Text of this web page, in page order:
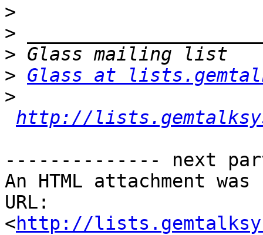
>
>
>
> Glass at
>
http://
-------------- next
An HTML attachment
URL:
<http://